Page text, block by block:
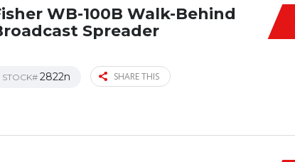
WB-100B Walk-Behind
Spreader
STOCK# 2822n SHARE THIS